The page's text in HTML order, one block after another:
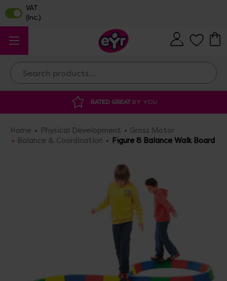
Search
RATED GREATBY YOU
Home Physical Development
Gross Motor
Balance & Coordination
Figure 8 Balance Walk Board